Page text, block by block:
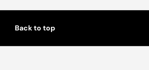
Back to top